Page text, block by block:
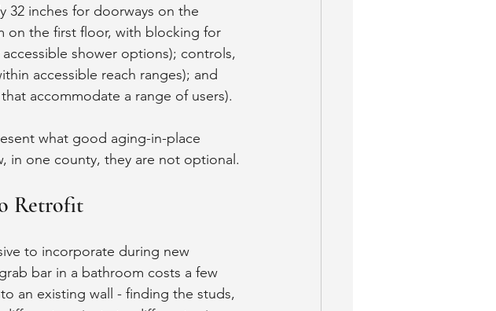
32 inches for doorways on the
on the first floor, with blocking for
shower options); controls,
accessible reach ranges); and
accommodate a range of users).
what good aging-in-place
in one county, they are not optional.
Retrofit
to incorporate during new
bar in a bathroom costs a few
an existing wall - finding the studs,